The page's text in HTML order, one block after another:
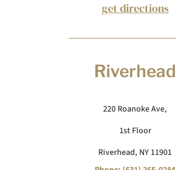
get directions
Riverhead
220 Roanoke Ave,
1st Floor
Riverhead, NY 11901